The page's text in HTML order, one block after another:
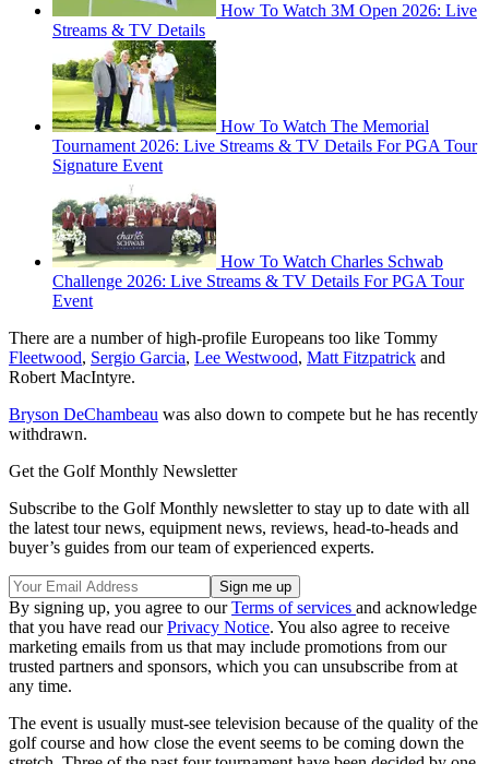
How To Watch 3M Open 2026: Live
Streams & TV Details
How To Watch The Memorial
Tournament 2026: Live Streams & TV Details For PGA Tour
Signature Event
How To Watch Charles Schwab
Challenge 2026: Live Streams & TV Details For PGA Tour
Event
There are a number of high-profile Europeans too like Tommy
Fleetwood, Sergio Garcia, Lee Westwood, Matt Fitzpatrick and
Robert MacIntyre.
Bryson DeChambeau was also down to compete but he has recently
withdrawn.
Get the Golf Monthly Newsletter
Subscribe to the Golf Monthly newsletter to stay up to date with all
the latest tour news, equipment news, reviews, head-to-heads and
buyer’s guides from our team of experienced experts.
By signing up, you agree to ourTerms of services and acknowledge
that you have read ourPrivacy Notice. You also agree to receive
marketing emails from us that may include promotions from our
trusted partners and sponsors, which you can unsubscribe from at
any time.
The event is usually must-see television because of the quality of the
golf course and how close the event seems to be coming down the